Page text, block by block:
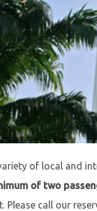
282 meters
Lumpur while
of local and
of two
Please call our